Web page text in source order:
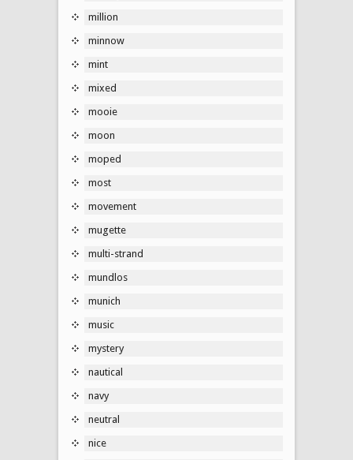
million
minnow
mint
mixed
mooie
moon
moped
most
movement
mugette
multi-strand
mundlos
munich
music
mystery
nautical
navy
neutral
nice